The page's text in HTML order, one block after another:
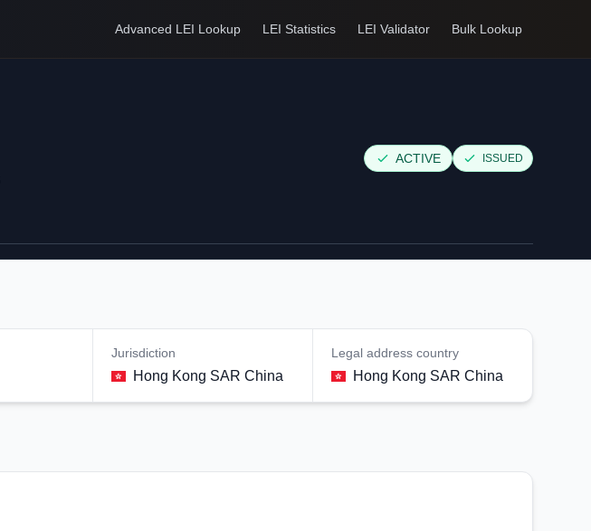
Advanced LEI Lookup LEI Statistics LEI Validator Bulk Lookup
ACTIVE ISSUED
Jurisdiction
Hong Kong SAR China
Legal address country
Hong Kong SAR China